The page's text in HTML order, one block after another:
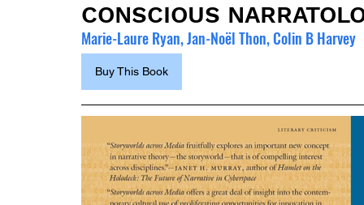
CONSCIOUS
Marie-Laure Ryan, Jan-Noël Thon, Colin B Harvey
Buy This Book